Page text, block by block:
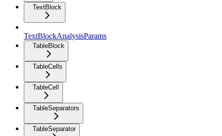
TextBlock
TextBlockAnalysisParams
TableBlock
TableCells
TableCell
TableSeparators
TableSeparator